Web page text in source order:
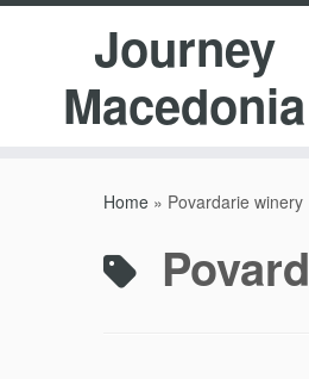
Journey
Macedonia
Home » Povardarie winery